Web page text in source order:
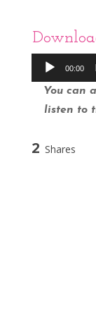
Audio
Player
00:00
You can
listen to
2 Shares